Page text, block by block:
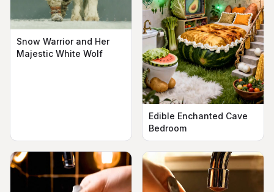
Snow Warrior and Her
Majestic White Wolf
Edible Enchanted Cave
Bedroom